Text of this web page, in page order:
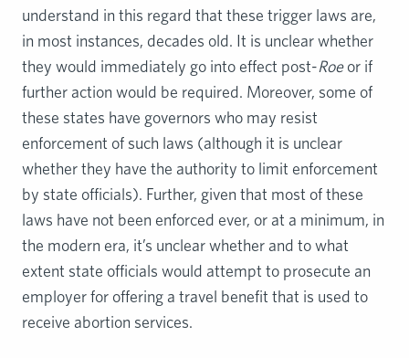
understand in this regard that these trigger laws are,
in most instances, decades old. It is unclear whether
they would immediately go into effect post-Roeor if
further action would be required. Moreover, some of
these states have governors who may resist
enforcement of such laws (although it is unclear
whether they have the authority to limit enforcement
by state officials). Further, given that most of these
laws have not been enforced ever, or at a minimum, in
the modern era, it’s unclear whether and to what
extent state officials would attempt to prosecute an
employer for offering a travel benefit that is used to
receive abortion services.